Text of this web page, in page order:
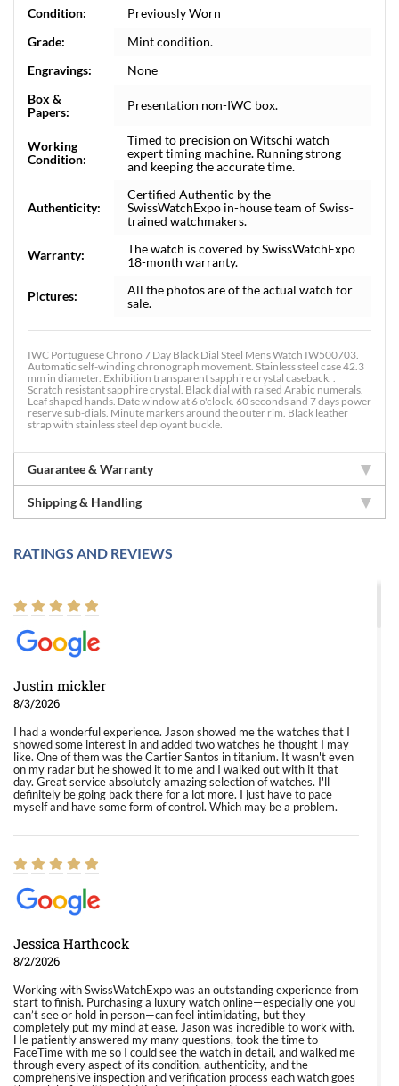
Condition:
Previously Worn
Grade:
Mint condition.
Engravings:
None
Box &
Papers:
Presentation non-IWC box.
Working
Condition:
Timed to precision on Witschi watch
expert timing machine. Running strong
and keeping the accurate time.
Authenticity:
Certified Authentic by the
SwissWatchExpo in-house team of Swiss-
trained watchmakers.
Warranty:
The watch is covered by SwissWatchExpo
18-month warranty.
Pictures:
All the photos are of the actual watch for
sale.
IWC Portuguese Chrono 7 Day Black Dial Steel Mens Watch IW500703.
Automatic self-winding chronograph movement. Stainless steel case 42.3
mm in diameter. Exhibition transparent sapphire crystal caseback. .
Scratch resistant sapphire crystal. Black dial with raised Arabic numerals.
Leaf shaped hands. Date window at 6 o'clock. 60 seconds and 7 days power
reserve sub-dials. Minute markers around the outer rim. Black leather
strap with stainless steel deployant buckle.
Guarantee & Warranty
Shipping & Handling
RATINGS AND REVIEWS
Justin mickler
8/3/2026
I had a wonderful experience. Jason showed me the watches that I
showed some interest in and added two watches he thought I may
like. One of them was the Cartier Santos in titanium. It wasn't even
on my radar but he showed it to me and I walked out with it that
day. Great service absolutely amazing selection of watches. I'll
definitely be going back there for a lot more. I just have to pace
myself and have some form of control. Which may be a problem.
Jessica Harthcock
8/2/2026
Working with SwissWatchExpo was an outstanding experience from
start to finish. Purchasing a luxury watch online—especially one you
can’t see or hold in person—can feel intimidating, but they
completely put my mind at ease. Jason was incredible to work with.
He patiently answered my many questions, took the time to
FaceTime with me so I could see the watch in detail, and walked me
through every aspect of its condition, authenticity, and the
comprehensive inspection and verification process each watch goes